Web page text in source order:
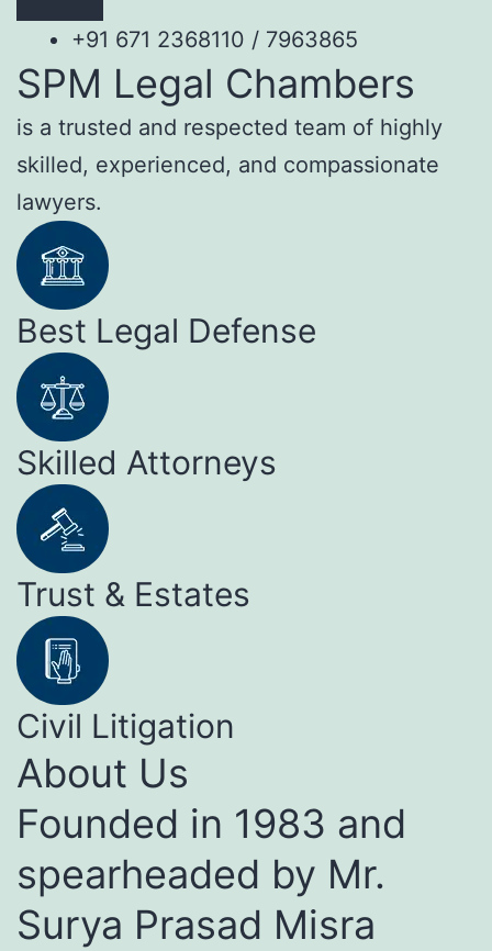
+91 671 2368110 / 7963865
SPM Legal Chambers
is a trusted and respected team of highly
skilled, experienced, and compassionate
lawyers.
Best Legal Defense
Skilled Attorneys
Trust & Estates
Civil Litigation
About Us
Founded in 1983 and
spearheaded by Mr.
Surya Prasad Misra